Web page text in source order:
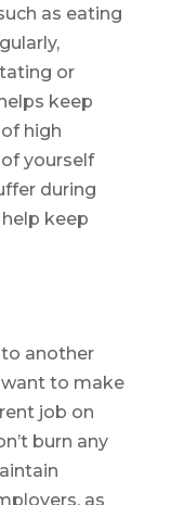
as eating
or
keep
high
yourself
during
keep
another
want to make
job on
burn any
as